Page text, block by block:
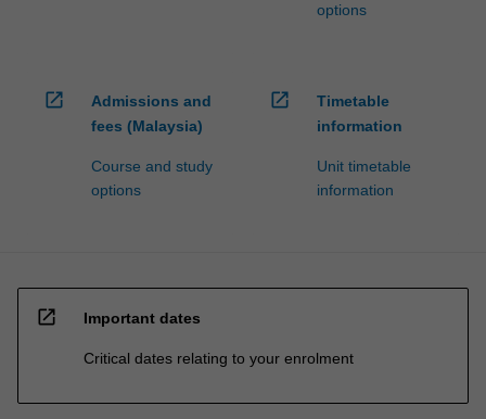
options
open_in_new
Admissions and
fees (Malaysia)
Course and study
options
open_in_new
Timetable
information
Unit timetable
information
open_in_new Important dates
Critical dates relating to your enrolment